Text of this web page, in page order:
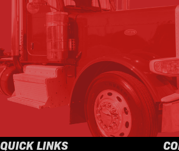
QUICK LINKS